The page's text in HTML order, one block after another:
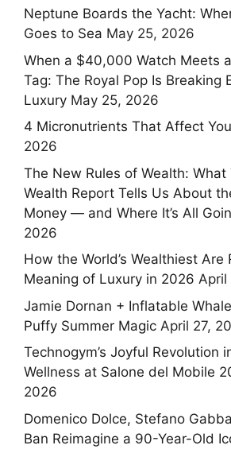
Neptune Boards the Yacht:
Goes to Sea May 25, 2026
When a $40,000 Watch Meets
Tag: The Royal Pop Is Breaking
Luxury May 25, 2026
4 Micronutrients That Affect
2026
The New Rules of Wealth:
Wealth Report Tells Us About
Money — and Where It’s All
2026
How the World’s Wealthiest Are
Meaning of Luxury in 2026 April
Jamie Dornan + Inflatable
Puffy Summer Magic April 27,
Technogym’s Joyful Revolution
Wellness at Salone del Mobile
2026
Domenico Dolce, Stefano
Ban Reimagine a 90-Year-Old